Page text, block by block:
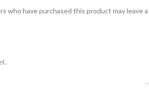
who have purchased this product may leave a